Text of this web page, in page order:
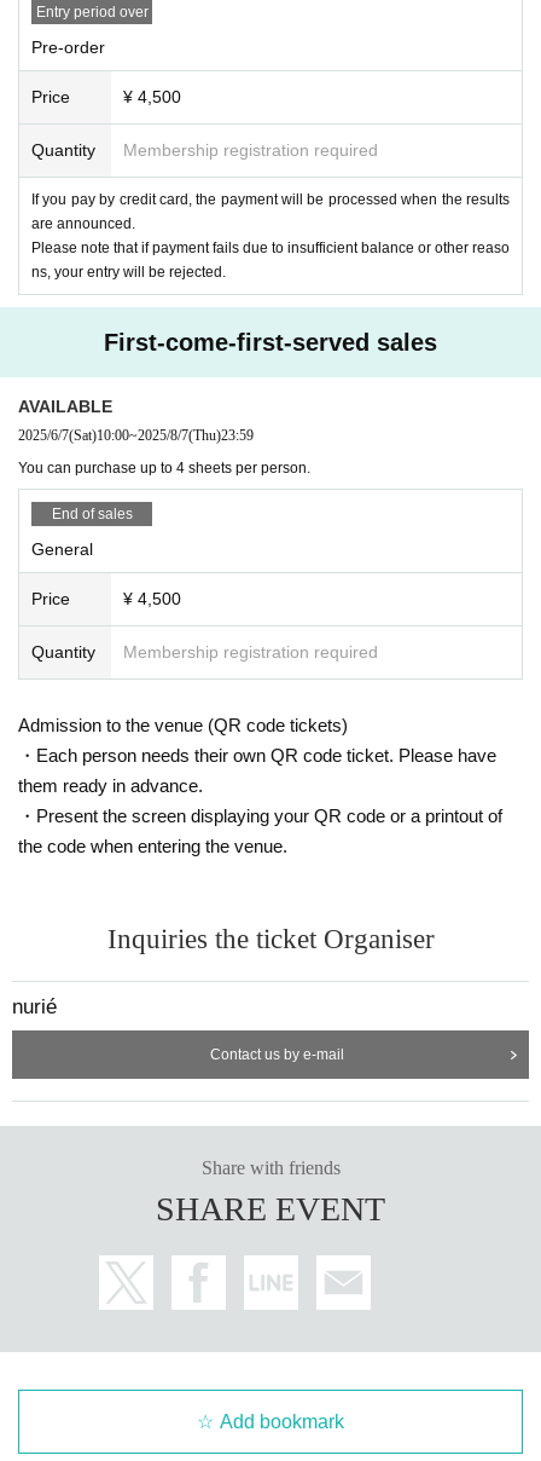
Entry period over
Pre-order
Price ¥ 4,500
Quantity Membership registration required
If you pay by credit card, the payment will be processed when the results
are announced.
Please note that if payment fails due to insufficient balance or other reaso
ns, your entry will be rejected.
First-come-first-served sales
AVAILABLE
2025/6/7(Sat)10:00~2025/8/7(Thu)23:59
You can purchase up to 4 sheets per person.
End of sales
General
Price ¥ 4,500
Quantity Membership registration required
Admission to the venue (QR code tickets)
・Each person needs their own QR code ticket. Please have
them ready in advance.
・Present the screen displaying your QR code or a printout of
the code when entering the venue.
Inquiries the ticket Organiser
nurié
Contact us by e-mail
Share with friends
SHARE EVENT
Add bookmark